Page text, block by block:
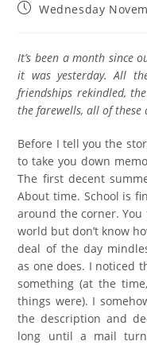
Wednesday
It’s been a month since
it was yesterday. All
friendships rekindled,
the farewells, all of
Before I tell you the
to take you down
The first decent
About time. School is
around the corner.
world but don’t know
deal of the day
as one does. I noticed
something (at the
things were). I
the description and
long until a mail